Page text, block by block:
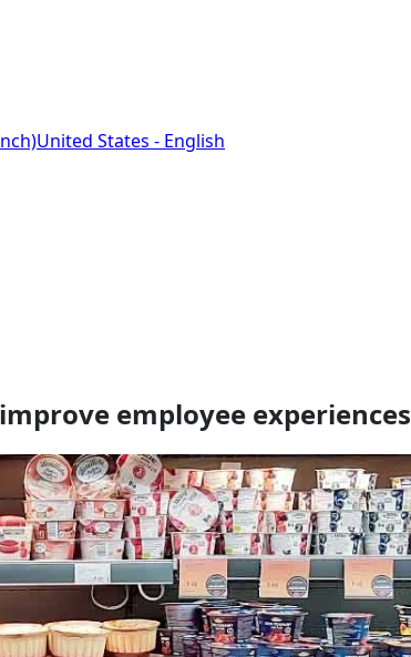
United States - English
employee experiences